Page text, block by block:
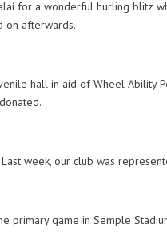
for a wonderful hurling blitz
on afterwards.
hall in aid of Wheel Ability
week, our club was
primary game in Semple